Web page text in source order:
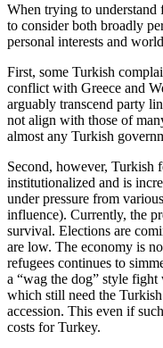
When trying to
to consider both broadly
personal interests and
First, some Turkish
conflict with Greece and
arguably transcend party
not align with those of
almost any Turkish
Second, however, Turkish
institutionalized and is
under pressure from
influence). Currently, the
survival. Elections are
are low. The economy is
refugees continues to
a “wag the dog” style
which still need the
accession. This even if
costs for Turkey.